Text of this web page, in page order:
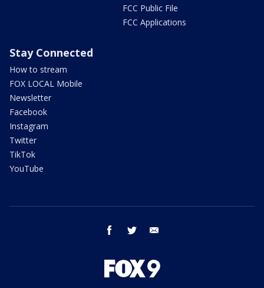
FCC Public File
FCC Applications
Stay Connected
How to stream
FOX LOCAL Mobile
Newsletter
Facebook
Instagram
Twitter
TikTok
YouTube
facebook twitter